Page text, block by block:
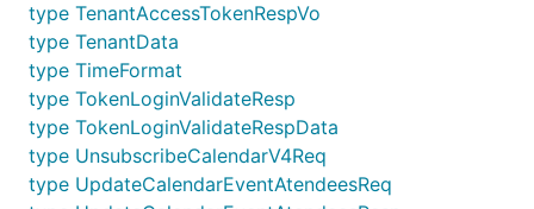
type TenantAccessTokenRespVo
type TenantData
type TimeFormat
type TokenLoginValidateResp
type TokenLoginValidateRespData
type UnsubscribeCalendarV4Req
type UpdateCalendarEventAtendeesReq